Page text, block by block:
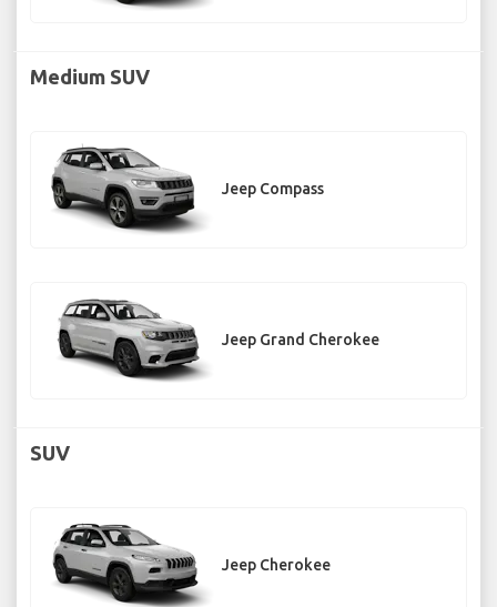
Medium SUV
Jeep Compass
Jeep Grand Cherokee
SUV
Jeep Cherokee